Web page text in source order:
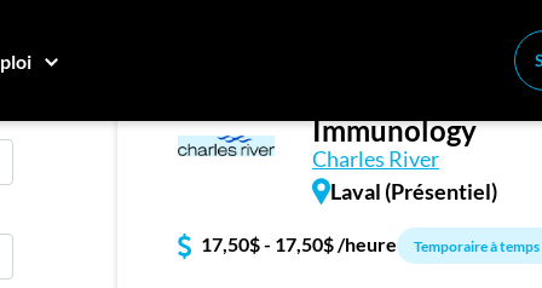
Summer
Immunology
Charles River
Laval (Présentiel)
17,50$ - 17,50$ /heure Temporaire à